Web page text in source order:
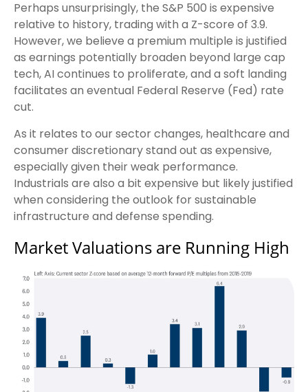
Perhaps unsurprisingly, the S&P 500 is expensive
relative to history, trading with a Z-score of 3.9.
However, we believe a premium multiple is justified
as earnings potentially broaden beyond large cap
tech, AI continues to proliferate, and a soft landing
facilitates an eventual Federal Reserve (Fed) rate
cut.
As it relates to our sector changes, healthcare and
consumer discretionary stand out as expensive,
especially given their weak performance.
Industrials are also a bit expensive but likely justified
when considering the outlook for sustainable
infrastructure and defense spending.
Market Valuations are Running High